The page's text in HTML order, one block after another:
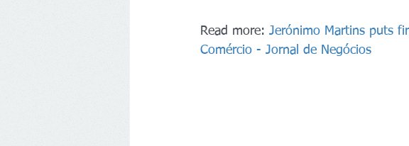
Read more: Jerónimo Martins puts
Comércio - Jornal de Negócios